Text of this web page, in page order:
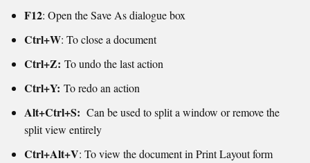
F12: Open the Save As dialogue box
Ctrl+W: To close a document
Ctrl+Z: To undo the last action
Ctrl+Y: To redo an action
Alt+Ctrl+S: Can be used to split a window or remove the
split view entirely
Ctrl+Alt+V: To view the document in Print Layout form